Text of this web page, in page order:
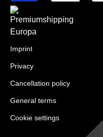
Imprint
Privacy
Cancellation policy
General terms
Cookie settings